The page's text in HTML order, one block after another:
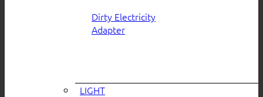
Dirty Electricity
Adapter
LIGHT